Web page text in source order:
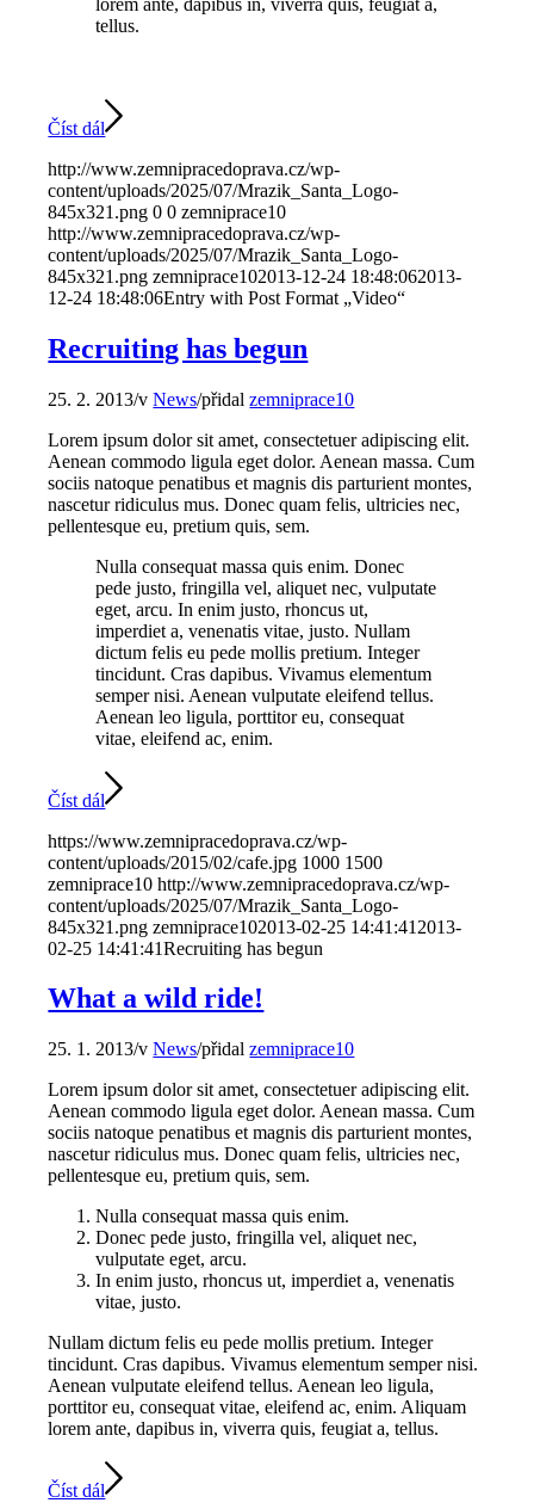
tellus.
Číst dál
http://www.zemnipracedoprava.cz/wp-
content/uploads/2025/07/Mrazik_Santa_Logo-
845x321.png 0 0 zemniprace10
http://www.zemnipracedoprava.cz/wp-
content/uploads/2025/07/Mrazik_Santa_Logo-
845x321.png zemniprace102013-12-24 18:48:062013-
12-24 18:48:06Entry with Post Format „Video“
Recruiting has begun
25. 2. 2013/vNews/přidalzemniprace10
Lorem ipsum dolor sit amet, consectetuer adipiscing elit.
Aenean commodo ligula eget dolor. Aenean massa. Cum
sociis natoque penatibus et magnis dis parturient montes,
nascetur ridiculus mus. Donec quam felis, ultricies nec,
pellentesque eu, pretium quis, sem.
Nulla consequat massa quis enim. Donec
pede justo, fringilla vel, aliquet nec, vulputate
eget, arcu. In enim justo, rhoncus ut,
imperdiet a, venenatis vitae, justo. Nullam
dictum felis eu pede mollis pretium. Integer
tincidunt. Cras dapibus. Vivamus elementum
semper nisi. Aenean vulputate eleifend tellus.
Aenean leo ligula, porttitor eu, consequat
vitae, eleifend ac, enim.
Číst dál
https://www.zemnipracedoprava.cz/wp-
content/uploads/2015/02/cafe.jpg 1000 1500
zemniprace10 http://www.zemnipracedoprava.cz/wp-
content/uploads/2025/07/Mrazik_Santa_Logo-
845x321.png zemniprace102013-02-25 14:41:41 2013-
02-25 14:41:41Recruiting has begun
What a wild ride!
25. 1. 2013/vNews/přidalzemniprace10
Lorem ipsum dolor sit amet, consectetuer adipiscing elit.
Aenean commodo ligula eget dolor. Aenean massa. Cum
sociis natoque penatibus et magnis dis parturient montes,
nascetur ridiculus mus. Donec quam felis, ultricies nec,
pellentesque eu, pretium quis, sem.
Nulla consequat massa quis enim.
Donec pede justo, fringilla vel, aliquet nec,
vulputate eget, arcu.
In enim justo, rhoncus ut, imperdiet a, venenatis
vitae, justo.
Nullam dictum felis eu pede mollis pretium. Integer
tincidunt. Cras dapibus. Vivamus elementum semper nisi.
Aenean vulputate eleifend tellus. Aenean leo ligula,
porttitor eu, consequat vitae, eleifend ac, enim. Aliquam
lorem ante, dapibus in, viverra quis, feugiat a, tellus.
Číst dál